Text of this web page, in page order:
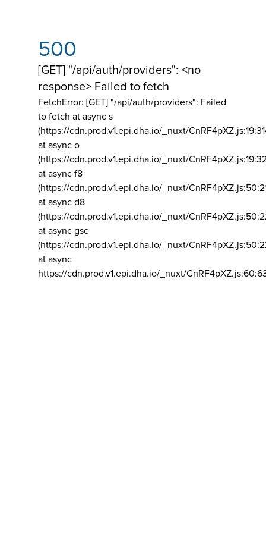
500
[GET] "/api/auth/providers": <no
response> Failed to fetch
FetchError: [GET] "/api/auth/providers": Failed
to fetch at async s
(https://cdn.prod.v1.epi.dha.io/_nuxt/
at async o
(https://cdn.prod.v1.epi.dha.io/_nuxt/
at async f8
(https://cdn.prod.v1.epi.dha.io/_nuxt/
at async d8
(https://cdn.prod.v1.epi.dha.io/_nuxt/
at async gse
(https://cdn.prod.v1.epi.dha.io/_nuxt/
at async
https://cdn.prod.v1.epi.dha.io/_nuxt/